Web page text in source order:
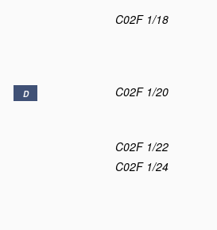
C02F 1/18
D C02F 1/20
C02F 1/22
C02F 1/24